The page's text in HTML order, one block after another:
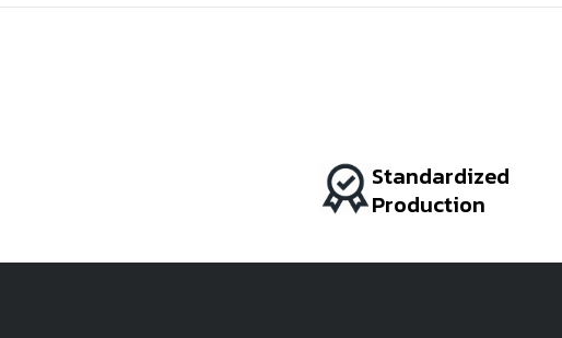
BI COLOR
Standardized
Production